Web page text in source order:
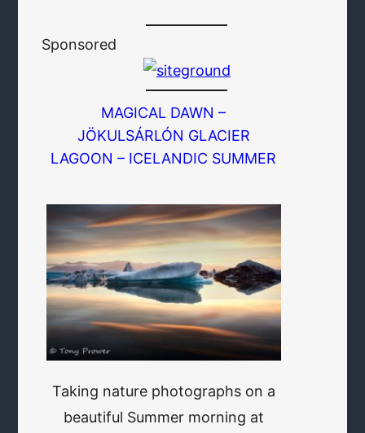
Sponsored
MAGICAL DAWN –
JÖKULSÁRLÓN GLACIER
LAGOON – ICELANDIC SUMMER
Taking nature photographs on a
beautiful Summer morning at